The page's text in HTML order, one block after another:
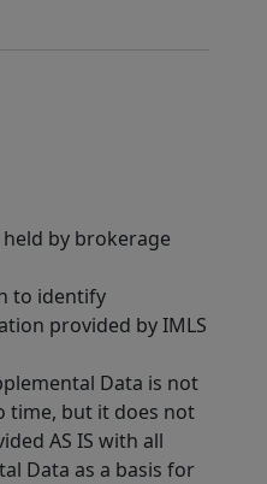
by brokerage
to identify
provided by IMLS
Data is not
time, but it does not
AS IS with all
Data as a basis for